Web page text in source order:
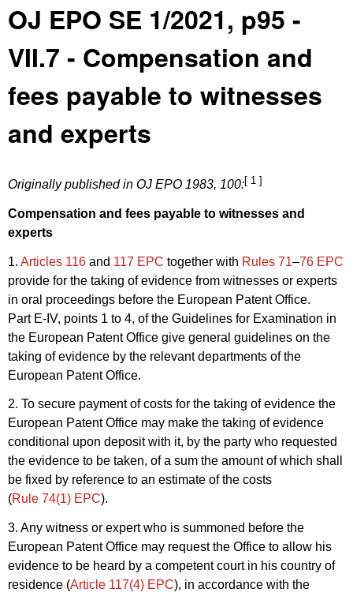
OJ EPO SE 1/2021, p95 -
VII.7 - Compensation and
fees payable to witnesses
and experts
Originally published in OJ EPO 1983, 100:[ 1 ]
Compensation and fees payable to witnesses and
experts
1. Articles 116 and 117 EPC together with Rules 71–76 EPC
provide for the taking of evidence from witnesses or experts
in oral proceedings before the European Patent Office.
Part E-IV, points 1 to 4, of the Guidelines for Examination in
the European Patent Office give general guidelines on the
taking of evidence by the relevant departments of the
European Patent Office.
2. To secure payment of costs for the taking of evidence the
European Patent Office may make the taking of evidence
conditional upon deposit with it, by the party who requested
the evidence to be taken, of a sum the amount of which shall
be fixed by reference to an estimate of the costs
(Rule 74(1) EPC).
3. Any witness or expert who is summoned before the
European Patent Office may request the Office to allow his
evidence to be heard by a competent court in his country of
residence (Article 117(4) EPC), in accordance with the